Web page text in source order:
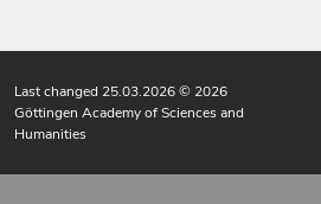
Last changed 25.03.2026© 2026
Göttingen Academy of Sciences and
Humanities